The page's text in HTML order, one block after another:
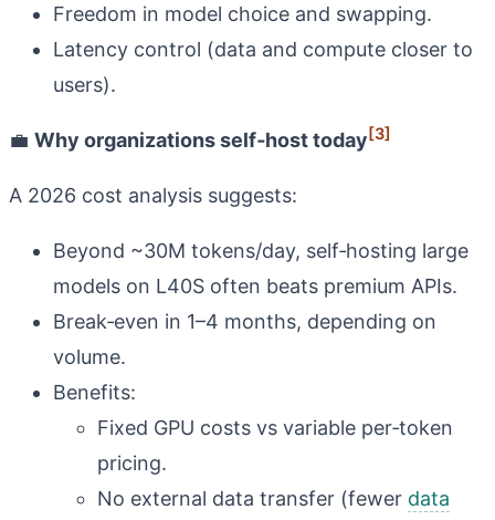
Freedom in model choice and swapping.
Latency control (data and compute closer to
users).
💼 Why organizations self‑host today[3]
A 2026 cost analysis suggests:
Beyond ~30M tokens/day, self‑hosting large
models on L40S often beats premium APIs.
Break‑even in 1–4 months, depending on
volume.
Benefits:
Fixed GPU costs vs variable per‑token
pricing.
No external data transfer (fewer data